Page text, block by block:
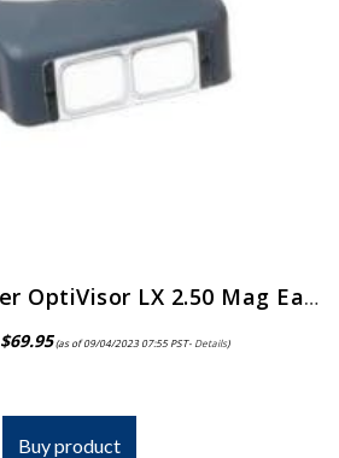
1173738 Magnifier OptiVisor LX 2.50 Mag Ea Donegan Optical Co Inc -LX-5
$69.95(as of 09/04/2023 07:55 PST- Details)
Buy product